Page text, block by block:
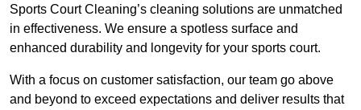
Sports Court Cleaning’s cleaning solutions are unmatched
in effectiveness. We ensure a spotless surface and
enhanced durability and longevity for your sports court.
With a focus on customer satisfaction, our team go above
and beyond to exceed expectations and deliver results that